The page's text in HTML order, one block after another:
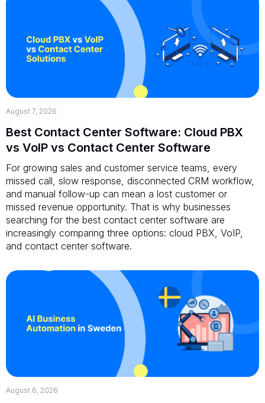
August 7, 2026
Best Contact Center Software: Cloud PBX
vs VoIP vs Contact Center Software
For growing sales and customer service teams, every
missed call, slow response, disconnected CRM workflow,
and manual follow-up can mean a lost customer or
missed revenue opportunity. That is why businesses
searching for the best contact center software are
increasingly comparing three options: cloud PBX, VoIP,
and contact center software.
August 6, 2026